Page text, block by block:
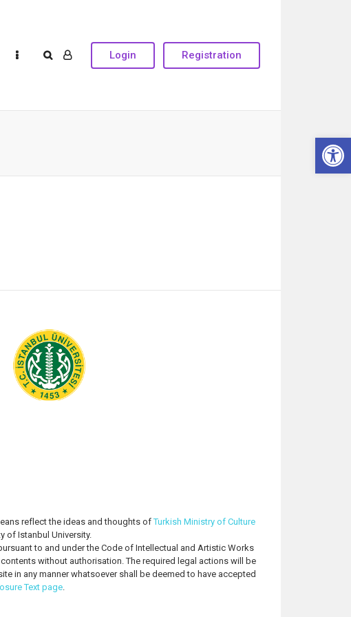
Login Registration
reflect the ideas and thoughts ofTurkish Ministry of Culture
of Istanbul University.
to and under the Code of Intellectual and Artistic Works
without authorisation. The required legal actions will be
in any manner whatsoever shall be deemed to have accepted
Text page.